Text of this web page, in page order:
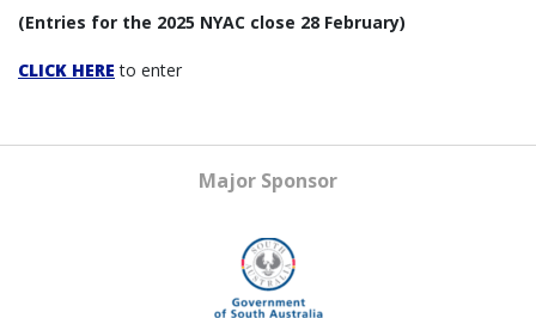
(Entries for the 2025 NYAC close 28 February)
CLICK HERE to enter
Major Sponsor